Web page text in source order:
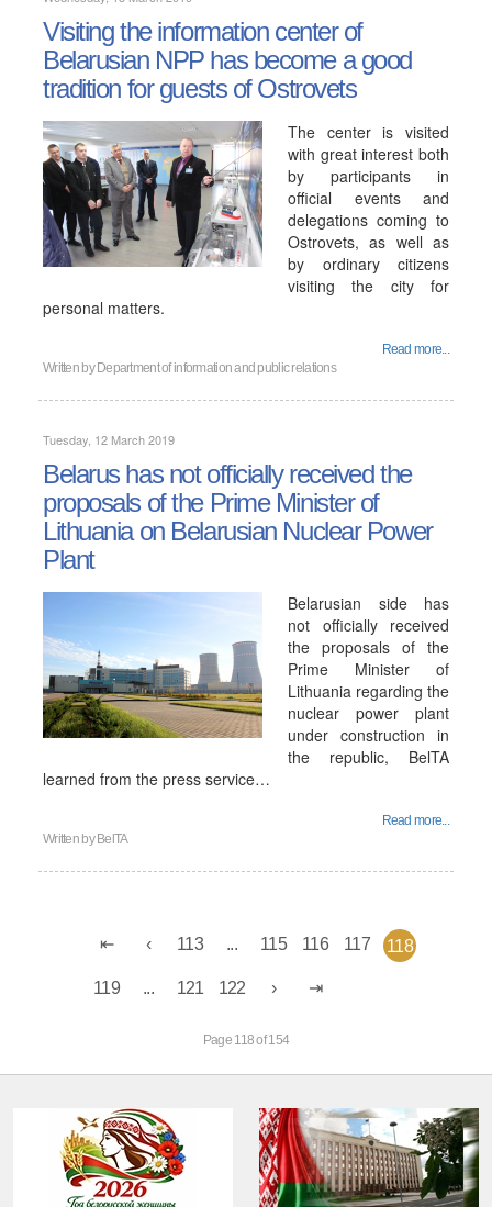
Visiting the information center of
Belarusian NPP has become a good
tradition for guests of Ostrovets
The center is visited
with great interest both
by participants in
official events and
delegations coming to
Ostrovets, as well as
by ordinary citizens
visiting the city for
personal matters.
Read more...
Written by Department of information and public relations
Tuesday, 12 March 2019
Belarus has not officially received the
proposals of the Prime Minister of
Lithuania on Belarusian Nuclear Power
Plant
Belarusian side has
not officially received
the proposals of the
Prime Minister of
Lithuania regarding the
nuclear power plant
under construction in
the republic, BelTA
learned from the press service…
Read more...
Written by BelTA
113 ... 115 116 117 118
119 ... 121 122
Page 118 of 154